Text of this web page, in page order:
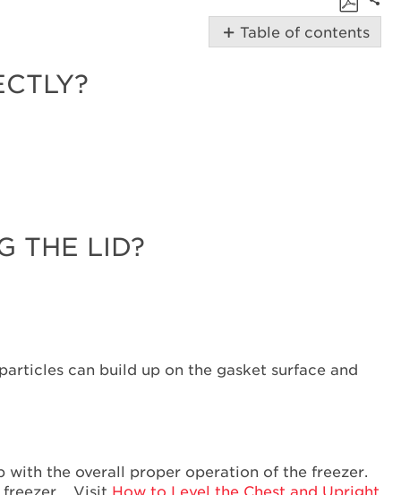
Save
as
Table of contents
or
beverage
Does
THE LID?
can build up on the gasket surface and
the overall proper operation of the freezer.